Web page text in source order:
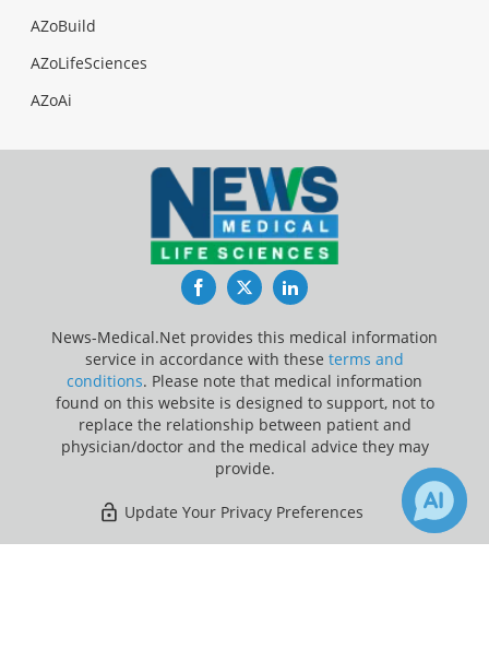
AZoBuild
AZoLifeSciences
AZoAi
FacebookTwitterLinkedIn
News-Medical.Net provides this medical information
service in accordance with these terms and
conditions. Please note that medical information
found on this website is designed to support, not to
replace the relationship between patient and
physician/doctor and the medical advice they may
provide.
Update Your Privacy Preferences
Last Updated: Sunday 9 Aug 2026